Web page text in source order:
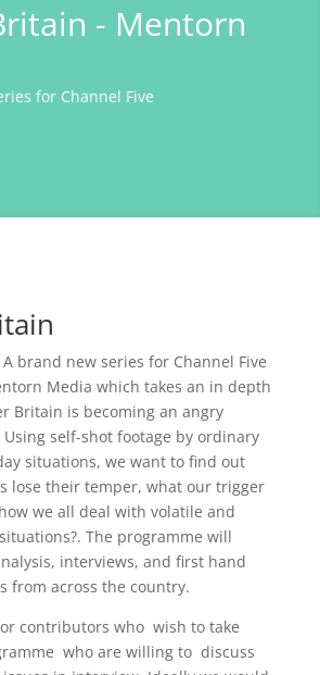
- Mentorn
for Channel Five
A brand new series for Channel Five
Media which takes an in depth
Britain is becoming an angry
self-shot footage by ordinary
situations, we want to find out
lose their temper, what our trigger
we all deal with volatile and
The programme will
interviews, and first hand
from across the country.
contributors who wish to take
who are willing to discuss